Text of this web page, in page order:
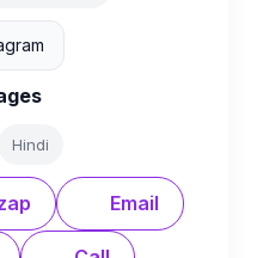
Hindi
Email